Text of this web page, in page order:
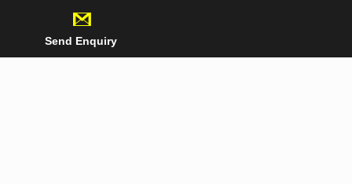
Send Enquiry